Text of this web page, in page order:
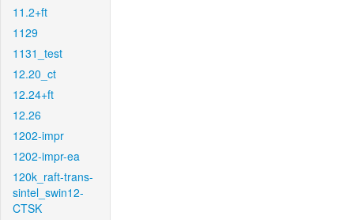
11.2+ft
1129
1131_test
12.20_ct
12.24+ft
12.26
1202-impr
1202-impr-ea
120k_raft-trans-
sintel_swin12-
CTSK